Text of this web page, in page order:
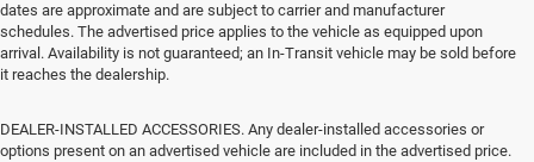
dates are approximate and are subject to carrier and manufacturer
schedules. The advertised price applies to the vehicle as equipped upon
arrival. Availability is not guaranteed; an In-Transit vehicle may be sold before
it reaches the dealership.
DEALER-INSTALLED ACCESSORIES. Any dealer-installed accessories or
options present on an advertised vehicle are included in the advertised price.